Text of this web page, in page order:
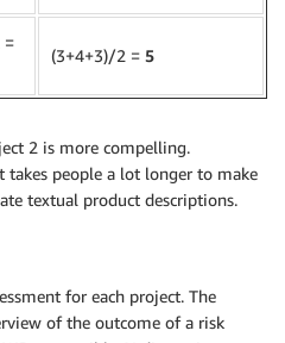
=
(3+4+3)/2 = 5
2 is more compelling.
people a lot longer to make
textual product descriptions.
for each project. The
of the outcome of a risk